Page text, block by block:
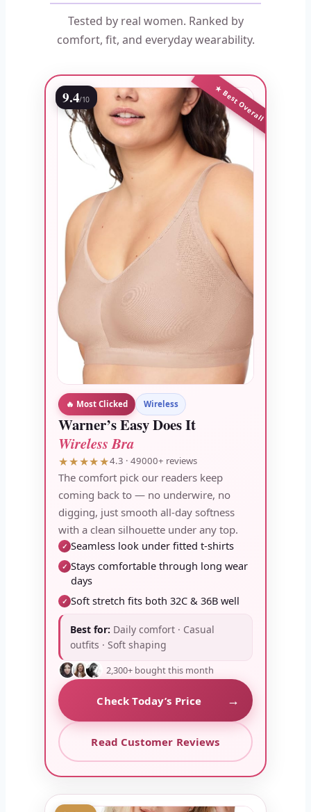
Tested by real women. Ranked by
comfort, fit, and everyday wearability.
★ Best Overall
9.4/10
🔥 Most Clicked Wireless
Warner’s Easy Does It
Wireless Bra
★★★★★4.3 · 49000+ reviews
The comfort pick our readers keep
coming back to — no underwire, no
digging, just smooth all-day softness
with a clean silhouette under any top.
✓ Seamless look under fitted t-shirts
✓ Stays comfortable through long wear
days
✓ Soft stretch fits both 32C & 36B well
Best for: Daily comfort · Casual
outfits · Soft shaping
2,300+ bought this month
Check Today’s Price →
Read Customer Reviews